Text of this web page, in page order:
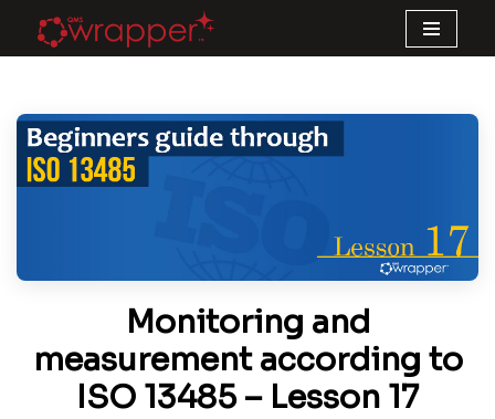
Skip
content
Monitoring and
measurement according to
ISO 13485 – Lesson 17